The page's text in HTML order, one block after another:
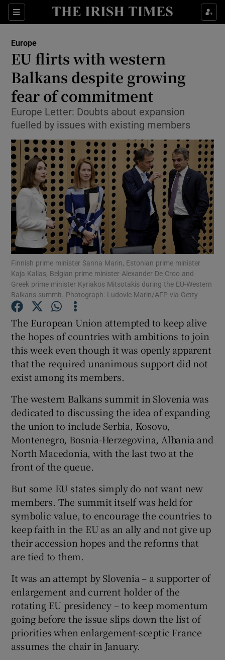
Sections
Show Culture sub sections
Show Technology sub sections
Show Science sub sections
Show Motors sub sections
Show Podcasts sub sections
Show Gaeilge sub sections
Show History sub sections
Show Sponsored sub sections
Europe
EU flirts with western
Balkans despite growing
fear of commitment
Europe Letter: Doubts about expansion
fuelled by issues with existing members
Finnish prime minister Sanna Marin, Estonian prime minister
Kaja Kallas, Belgian prime minister Alexander De Croo and
Greek prime minister Kyriakos Mitsotakis during the EU-Western
Balkans summit. Photograph: Ludovic Marin/AFP via Getty
The European Union attempted to keep alive
the hopes of countries with ambitions to join
this week even though it was openly apparent
that the required unanimous support did not
exist among its members.
The western Balkans summit in Slovenia was
dedicated to discussing the idea of expanding
the union to include Serbia, Kosovo,
Montenegro, Bosnia-Herzegovina, Albania and
North Macedonia, with the last two at the
front of the queue.
But some EU states simply do not want new
members. The summit itself was held for
symbolic value, to encourage the countries to
keep faith in the EU as an ally and not give up
their accession hopes and the reforms that
are tied to them.
It was an attempt by Slovenia – a supporter of
enlargement and current holder of the
rotating EU presidency – to keep momentum
going before the issue slips down the list of
priorities when enlargement-sceptic France
assumes the chair in January.